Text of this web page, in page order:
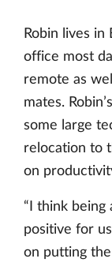
Robin lives
office most
remote as
mates.
some large
relocation to
on
“I think being
positive for
on putting